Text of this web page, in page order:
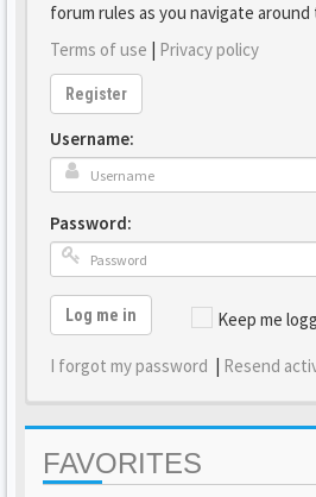
forum rules as you navigate around
Terms of use | Privacy policy
Register
Username:
Password:
Keep me
Log me in
I forgot my password | Resend
FAVORITES